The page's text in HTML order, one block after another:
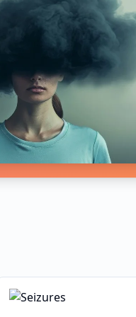
indicates an underlying
inflammatory,
neurological issue.